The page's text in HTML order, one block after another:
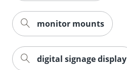
monitor mounts
digital signage display